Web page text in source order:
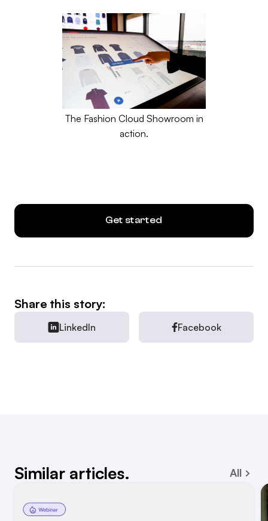
The Fashion Cloud Showroom in
action.
Get started
Share this story:
LinkedIn Facebook
Similar articles. All